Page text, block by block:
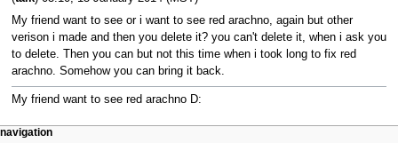
My friend want to see or i want to see red arachno, again but other
verison i made and then you delete it? you can't delete it, when i ask you
to delete. Then you can but not this time when i took long to fix red
arachno. Somehow you can bring it back.
My friend want to see red arachno D:
navigation